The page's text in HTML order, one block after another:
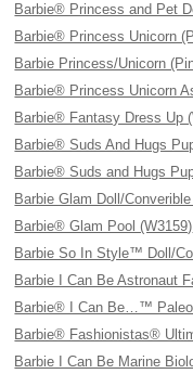
Barbie® Princess and Pet
Barbie® Princess Unicorn
Barbie Princess/Unicorn
Barbie® Princess Unicorn
Barbie® Fantasy Dress Up
Barbie® Suds And Hugs
Barbie® Suds and Hugs
Barbie Glam Doll/
Barbie® Glam Pool (W3159)
Barbie So In Style™ Doll/
Barbie I Can Be Astronaut
Barbie® I Can Be…™
Barbie® Fashionistas®
Barbie I Can Be Marine